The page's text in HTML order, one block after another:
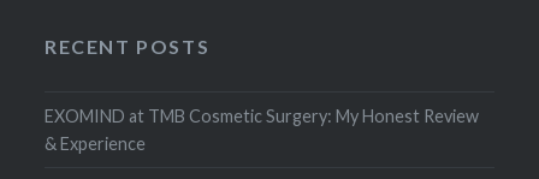
RECENT POSTS
EXOMIND at TMB Cosmetic Surgery: My Honest Review
& Experience